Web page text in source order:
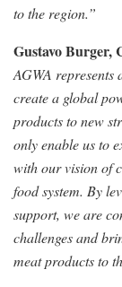
to the region.”
Gustavo Burger,
AGWA
create a global
products to new
only enable us to
with our vision of
food system. By
support, we are
challenges and
meat products to